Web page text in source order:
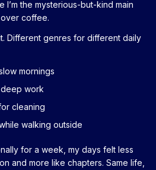
the mysterious-but-kind main
coffee.
Different genres for different daily
mornings
work
cleaning
walking outside
for a week, my days felt less
and more like chapters. Same life,